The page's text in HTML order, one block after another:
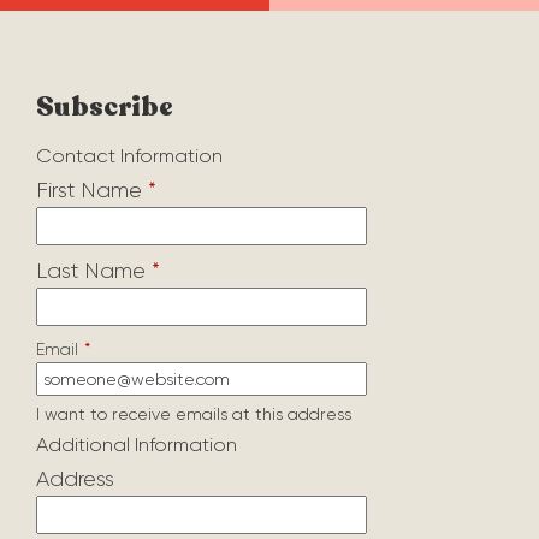
Subscribe
Contact Information
First Name *
Last Name *
Email *
I want to receive emails at this address
Additional Information
Address